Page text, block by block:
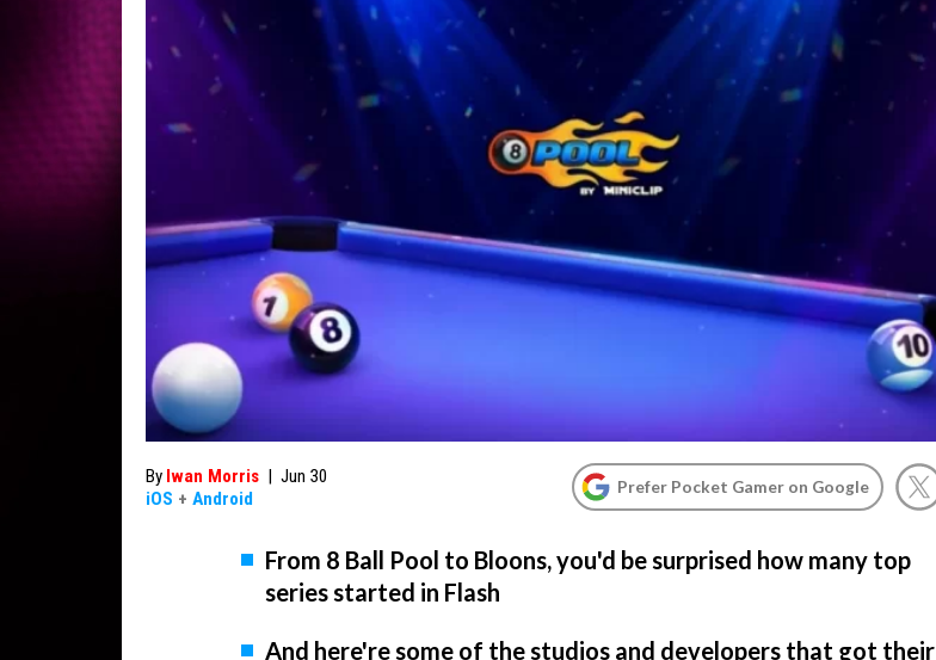
By Iwan Morris | Jun 30
iOS + Android
Prefer Pocket Gamer on Google
From 8 Ball Pool to Bloons, you'd be surprised how many top
series started in Flash
And here're some of the studios and developers that got their